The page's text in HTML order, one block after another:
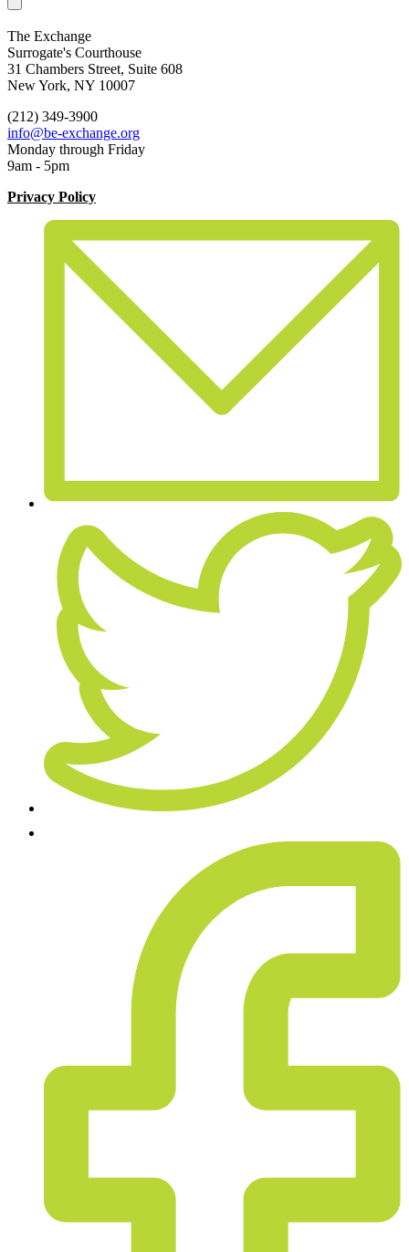
The Exchange
Surrogate's Courthouse
31 Chambers Street, Suite 608
New York, NY 10007
(212) 349-3900
info@be-exchange.org
Monday through Friday
9am - 5pm
Privacy Policy